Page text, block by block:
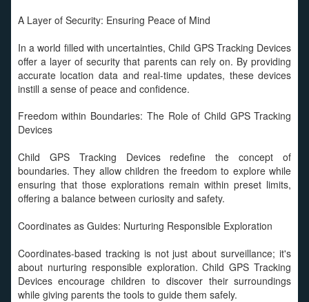
A Layer of Security: Ensuring Peace of Mind
In a world filled with uncertainties, Child GPS Tracking Devices
offer a layer of security that parents can rely on. By providing
accurate location data and real-time updates, these devices
instill a sense of peace and confidence.
Freedom within Boundaries: The Role of Child GPS Tracking
Devices
Child GPS Tracking Devices redefine the concept of
boundaries. They allow children the freedom to explore while
ensuring that those explorations remain within preset limits,
offering a balance between curiosity and safety.
Coordinates as Guides: Nurturing Responsible Exploration
Coordinates-based tracking is not just about surveillance; it's
about nurturing responsible exploration. Child GPS Tracking
Devices encourage children to discover their surroundings
while giving parents the tools to guide them safely.